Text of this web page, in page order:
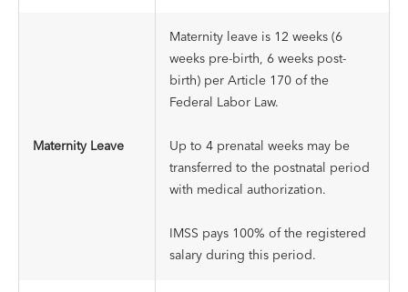
Maternity Leave
Maternity leave is 12 weeks (6
weeks pre-birth, 6 weeks post-
birth) per Article 170 of the
Federal Labor Law.
Up to 4 prenatal weeks may be
transferred to the postnatal period
with medical authorization.
IMSS pays 100% of the registered
salary during this period.